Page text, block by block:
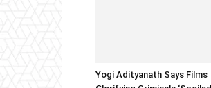
Yogi Adityanath Says Films